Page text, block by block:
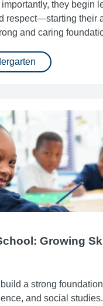
they begin
respect—starting their
and caring
Growing
a strong
and social